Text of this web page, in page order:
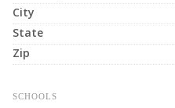
City
State
Zip
SCHOOLS